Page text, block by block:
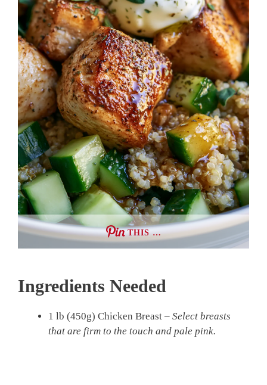
THIS …
Ingredients Needed
1 lb (450g) Chicken Breast – Select breasts
that are firm to the touch and pale pink.